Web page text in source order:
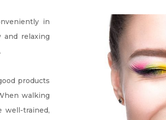
in
and relaxing
products
walking
well-trained,